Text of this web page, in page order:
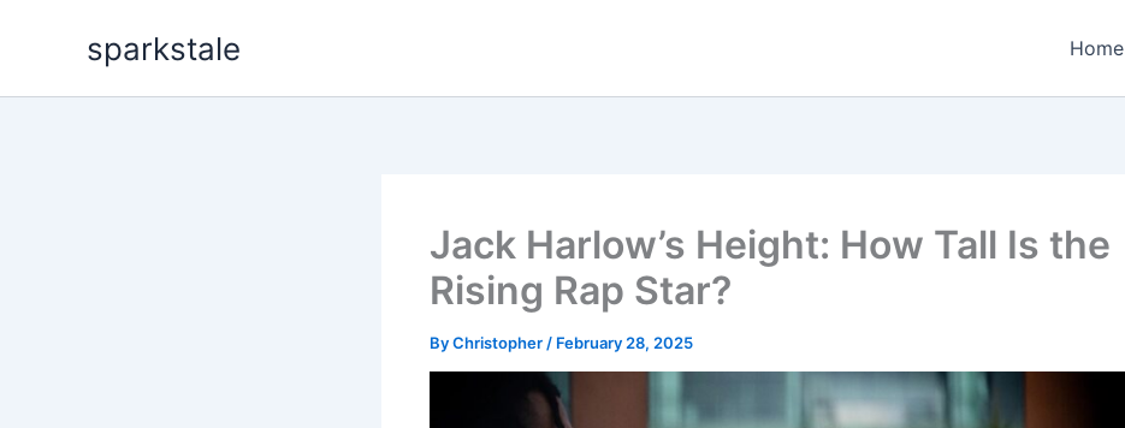
sparkstale Home
Jack Harlow’s Height: How Tall Is the
Rising Rap Star?
ByChristopher / February 28, 2025